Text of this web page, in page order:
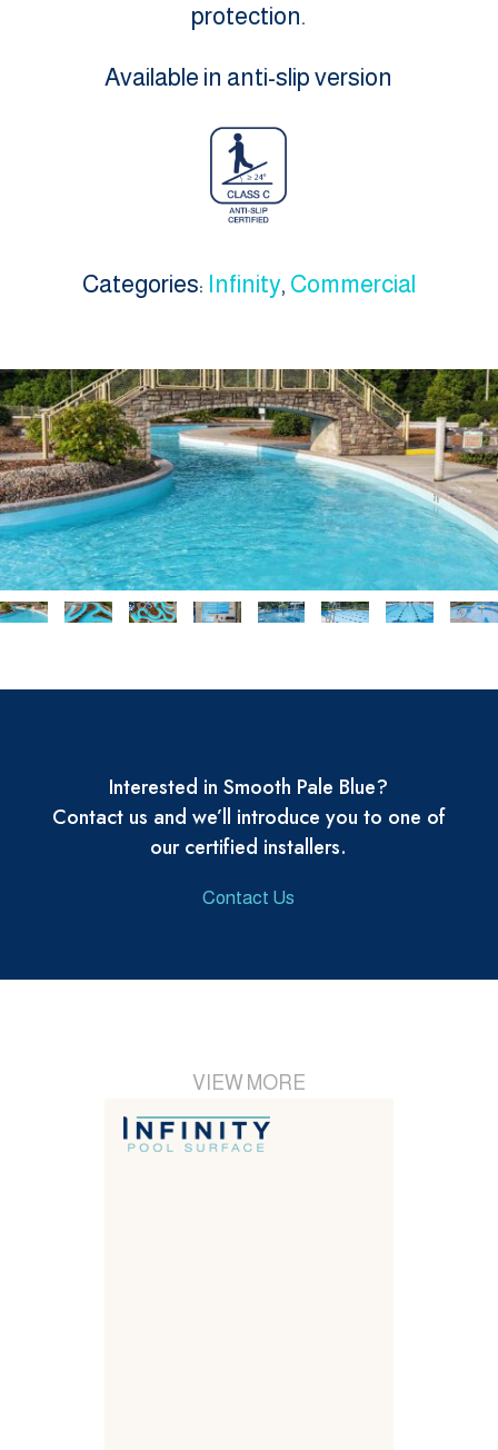
protection.
Available in anti-slip version
Categories: Infinity, Commercial
Interested in Smooth Pale Blue?
Contact us and we’ll introduce you to one of
our certified installers.
Contact Us
VIEW MORE